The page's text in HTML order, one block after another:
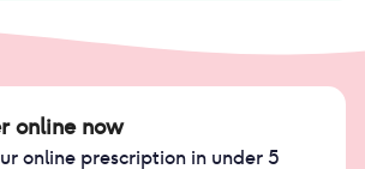
online now
online prescription in under 5